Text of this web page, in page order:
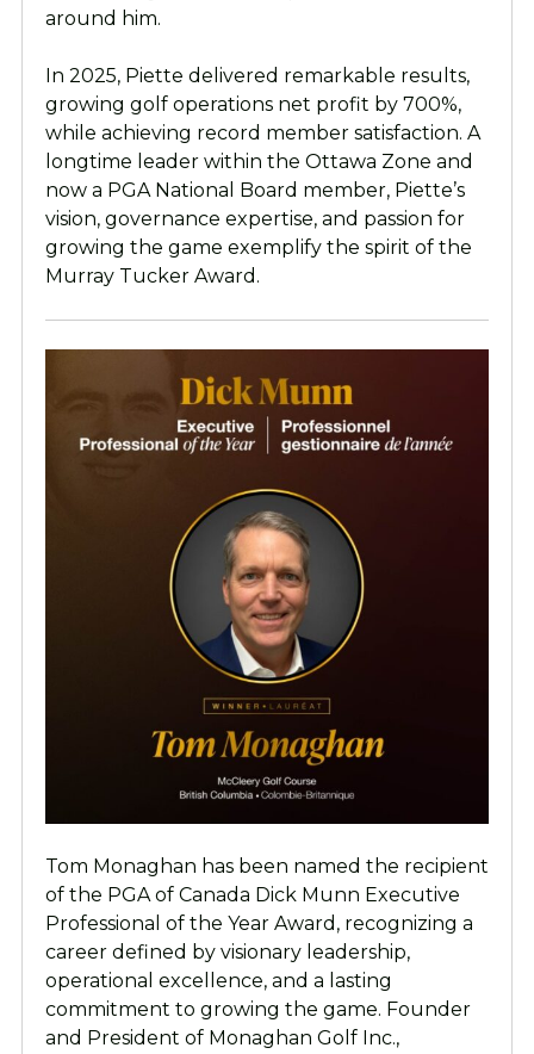
around him.
In 2025, Piette delivered remarkable results,
growing golf operations net profit by 700%,
while achieving record member satisfaction. A
longtime leader within the Ottawa Zone and
now a PGA National Board member, Piette’s
vision, governance expertise, and passion for
growing the game exemplify the spirit of the
Murray Tucker Award.
Tom Monaghan has been named the recipient
of the PGA of Canada Dick Munn Executive
Professional of the Year Award, recognizing a
career defined by visionary leadership,
operational excellence, and a lasting
commitment to growing the game. Founder
and President of Monaghan Golf Inc.,